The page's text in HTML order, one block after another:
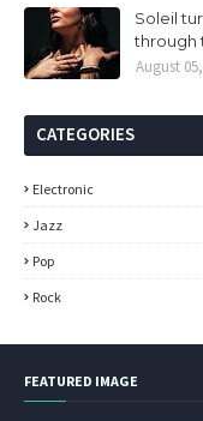
Soleil
through
August
CATEGORIES
Electronic
Jazz
Pop
Rock
FEATURED IMAGE